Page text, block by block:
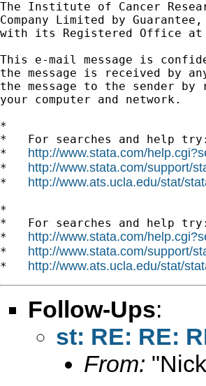
The Institute of Cancer
Company Limited by
with its Registered Office at
This e-mail message is
the message is received by
the message to the sender
your computer and network.
*
*   For searches and help try:
* http://www.stata.com/
* http://www.stata.com/support/
* http://www.ats.ucla.edu/stat/
*
*   For searches and help try:
* http://www.stata.com/
* http://www.stata.com/support/
* http://www.ats.ucla.edu/stat/
Follow-Ups:
st: RE: RE:
From: